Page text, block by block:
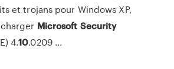
et trojans pour Windows XP,
Microsoft Security
4.10.0209 ...